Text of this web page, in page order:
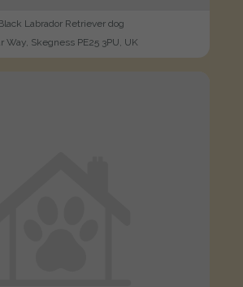
Labrador Retriever dog
Way, Skegness PE25 3PU, UK